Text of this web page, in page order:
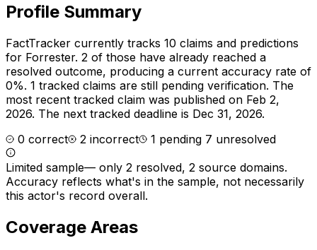
Profile Summary
FactTracker currently tracks 10 claims and predictions
for Forrester. 2 of those have already reached a
resolved outcome, producing a current accuracy rate of
0%. 1 tracked claims are still pending verification. The
most recent tracked claim was published on Feb 2,
2026. The next tracked deadline is Dec 31, 2026.
0 correct 2 incorrect 1 pending 7 unresolved
Limited sample— only 2 resolved, 2 source domains.
Accuracy reflects what's in the sample, not necessarily
this actor's record overall.
Coverage Areas